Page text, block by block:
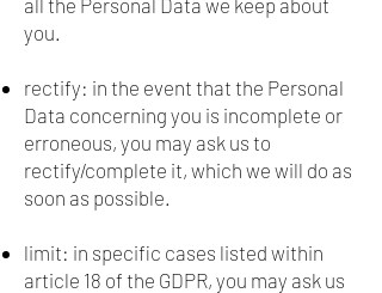
all the Personal Data we keep about
you.
rectify: in the event that the Personal
Data concerning you is incomplete or
erroneous, you may ask us to
rectify/complete it, which we will do as
soon as possible.
limit: in specific cases listed within
article 18 of the GDPR, you may ask us